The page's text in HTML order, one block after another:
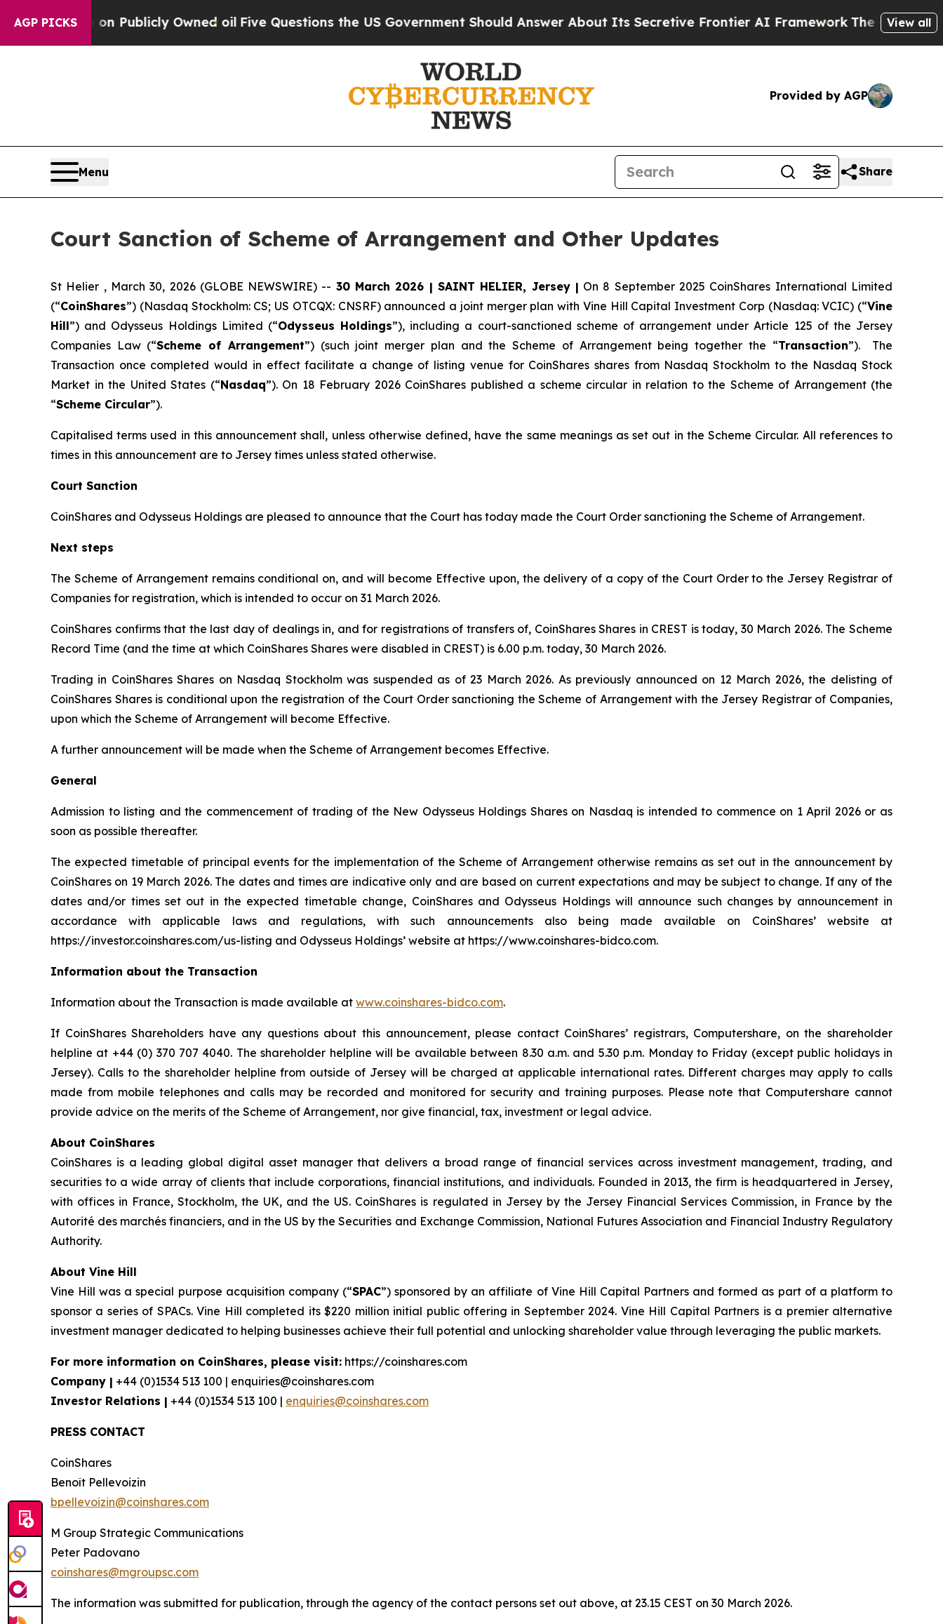
AGP PICKS
Publicly Owned oilFive Questions the US Government Should Answer About Its Secretive Frontier AI FrameworkThe Cyclospora Mystery:
View all
Provided by AGP
Menu Share
Court Sanction of Scheme of Arrangement and Other Updates
St Helier , March 30, 2026 (GLOBE NEWSWIRE) -- 30 March 2026 | SAINT HELIER, Jersey | On 8 September 2025 CoinShares International Limited
(“CoinShares”) (Nasdaq Stockholm: CS; US OTCQX: CNSRF) announced a joint merger plan with Vine Hill Capital Investment Corp (Nasdaq: VCIC) (“Vine
Hill”) and Odysseus Holdings Limited (“Odysseus Holdings”), including a court-sanctioned scheme of arrangement under Article 125 of the Jersey
Companies Law (“Scheme of Arrangement”) (such joint merger plan and the Scheme of Arrangement being together the “Transaction”). The
Transaction once completed would in effect facilitate a change of listing venue for CoinShares shares from Nasdaq Stockholm to the Nasdaq Stock
Market in the United States (“Nasdaq”). On 18 February 2026 CoinShares published a scheme circular in relation to the Scheme of Arrangement (the
“Scheme Circular”).
Capitalised terms used in this announcement shall, unless otherwise defined, have the same meanings as set out in the Scheme Circular. All references to
times in this announcement are to Jersey times unless stated otherwise.
Court Sanction
CoinShares and Odysseus Holdings are pleased to announce that the Court has today made the Court Order sanctioning the Scheme of Arrangement.
Next steps
The Scheme of Arrangement remains conditional on, and will become Effective upon, the delivery of a copy of the Court Order to the Jersey Registrar of
Companies for registration, which is intended to occur on 31 March 2026.
CoinShares confirms that the last day of dealings in, and for registrations of transfers of, CoinShares Shares in CREST is today, 30 March 2026. The Scheme
Record Time (and the time at which CoinShares Shares were disabled in CREST) is 6.00 p.m. today, 30 March 2026.
Trading in CoinShares Shares on Nasdaq Stockholm was suspended as of 23 March 2026. As previously announced on 12 March 2026, the delisting of
CoinShares Shares is conditional upon the registration of the Court Order sanctioning the Scheme of Arrangement with the Jersey Registrar of Companies,
upon which the Scheme of Arrangement will become Effective.
A further announcement will be made when the Scheme of Arrangement becomes Effective.
General
Admission to listing and the commencement of trading of the New Odysseus Holdings Shares on Nasdaq is intended to commence on 1 April 2026 or as
soon as possible thereafter.
The expected timetable of principal events for the implementation of the Scheme of Arrangement otherwise remains as set out in the announcement by
CoinShares on 19 March 2026. The dates and times are indicative only and are based on current expectations and may be subject to change. If any of the
dates and/or times set out in the expected timetable change, CoinShares and Odysseus Holdings will announce such changes by announcement in
accordance with applicable laws and regulations, with such announcements also being made available on CoinShares’ website at
https://investor.coinshares.com/us-listing and Odysseus Holdings’ website at https://www.coinshares-bidco.com.
Information about the Transaction
Information about the Transaction is made available at www.coinshares-bidco.com.
If CoinShares Shareholders have any questions about this announcement, please contact CoinShares’ registrars, Computershare, on the shareholder
helpline at +44 (0) 370 707 4040. The shareholder helpline will be available between 8.30 a.m. and 5.30 p.m. Monday to Friday (except public holidays in
Jersey). Calls to the shareholder helpline from outside of Jersey will be charged at applicable international rates. Different charges may apply to calls
made from mobile telephones and calls may be recorded and monitored for security and training purposes. Please note that Computershare cannot
provide advice on the merits of the Scheme of Arrangement, nor give financial, tax, investment or legal advice.
About CoinShares
CoinShares is a leading global digital asset manager that delivers a broad range of financial services across investment management, trading, and
securities to a wide array of clients that include corporations, financial institutions, and individuals. Founded in 2013, the firm is headquartered in Jersey,
with offices in France, Stockholm, the UK, and the US. CoinShares is regulated in Jersey by the Jersey Financial Services Commission, in France by the
Autorité des marchés financiers, and in the US by the Securities and Exchange Commission, National Futures Association and Financial Industry Regulatory
Authority.
About Vine Hill
Vine Hill was a special purpose acquisition company (“SPAC”) sponsored by an affiliate of Vine Hill Capital Partners and formed as part of a platform to
sponsor a series of SPACs. Vine Hill completed its $220 million initial public offering in September 2024. Vine Hill Capital Partners is a premier alternative
investment manager dedicated to helping businesses achieve their full potential and unlocking shareholder value through leveraging the public markets.
For more information on CoinShares, please visit: https://coinshares.com
Company | +44 (0)1534 513 100 | enquiries@coinshares.com
Investor Relations | +44 (0)1534 513 100 | enquiries@coinshares.com
PRESS CONTACT
CoinShares
Benoît Pellevoizin
bpellevoizin@coinshares.com
M Group Strategic Communications
Peter Padovano
coinshares@mgroupsc.com
The information was submitted for publication, through the agency of the contact persons set out above, at 23.15 CEST on 30 March 2026.